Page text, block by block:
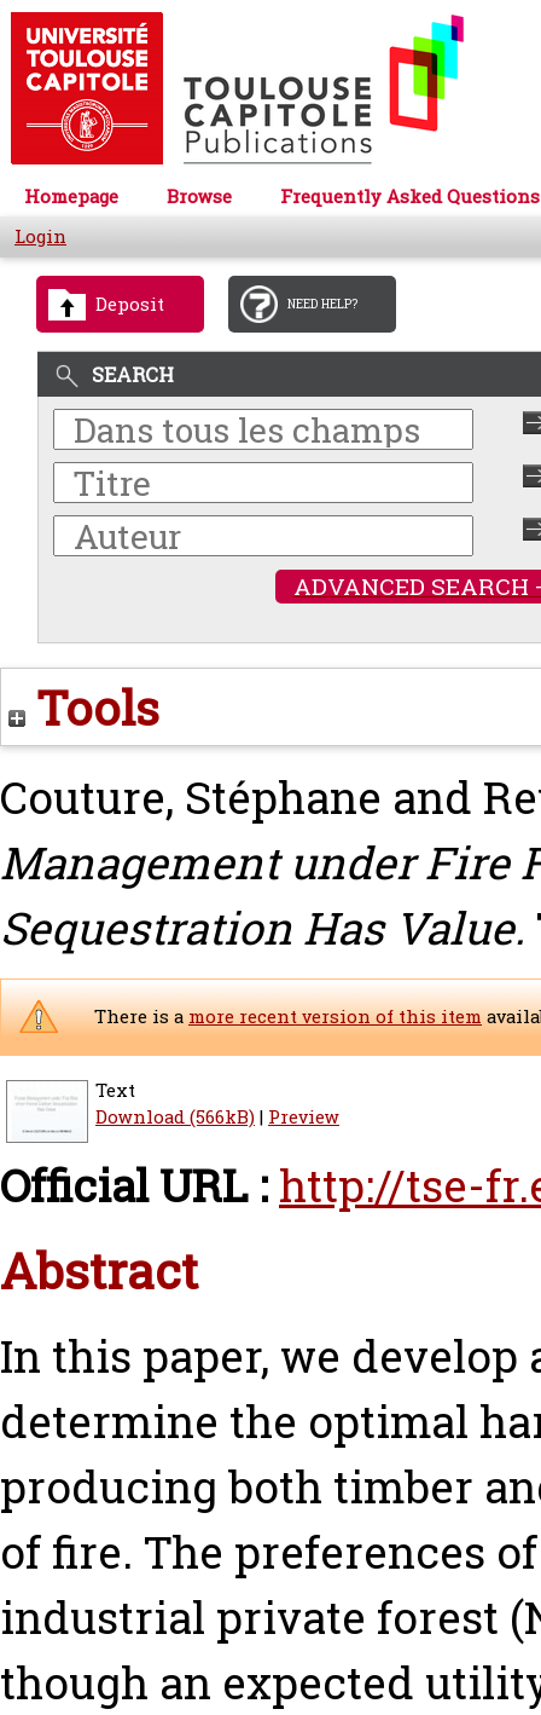
Homepage Browse
Frequently Asked Questions
Login
Deposit NEED HELP?
SEARCH
ADVANCED SEARCH
Tools
Couture, Stéphane and
Management under Fire
Sequestration Has Value.
There is amore recent version of this item
Text
Download (566kB)| Preview
Official URL : http://tse-
Abstract
In this paper, we
determine the optimal
producing both timber
of fire. The preferences
industrial private forest
though an expected